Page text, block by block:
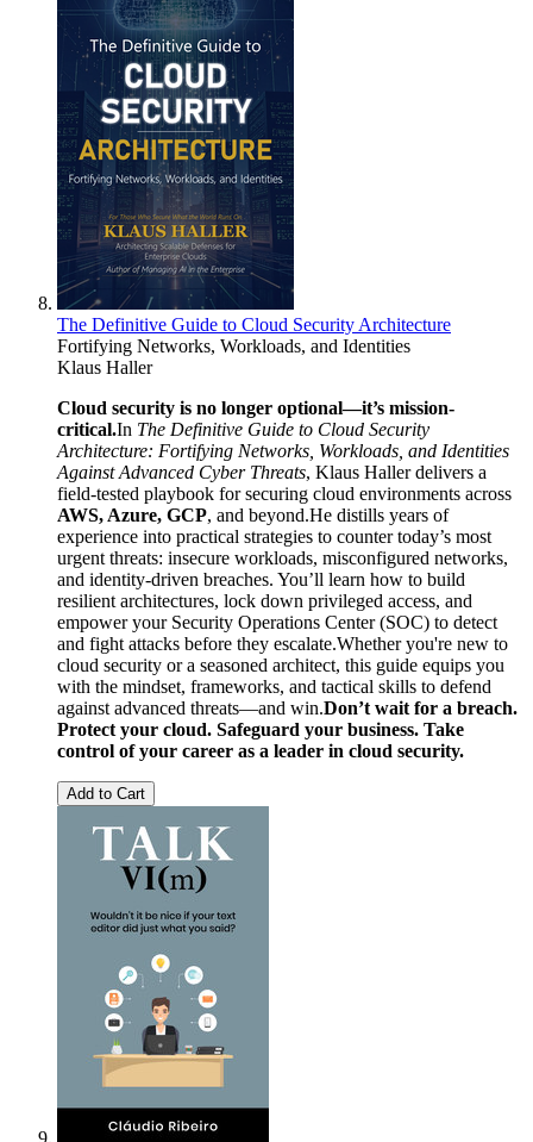
The Definitive Guide to Cloud Security Architecture
Fortifying Networks, Workloads, and Identities
Klaus Haller
Cloud security is no longer optional—it’s mission-
critical.In The Definitive Guide to Cloud Security
Architecture: Fortifying Networks, Workloads, and Identities
Against Advanced Cyber Threats, Klaus Haller delivers a
field-tested playbook for securing cloud environments across
AWS, Azure, GCP, and beyond.He distills years of
experience into practical strategies to counter today’s most
urgent threats: insecure workloads, misconfigured networks,
and identity-driven breaches. You’ll learn how to build
resilient architectures, lock down privileged access, and
empower your Security Operations Center (SOC) to detect
and fight attacks before they escalate.Whether you're new to
cloud security or a seasoned architect, this guide equips you
with the mindset, frameworks, and tactical skills to defend
against advanced threats—and win.Don’t wait for a breach.
Protect your cloud. Safeguard your business. Take
control of your career as a leader in cloud security.
Add to Cart